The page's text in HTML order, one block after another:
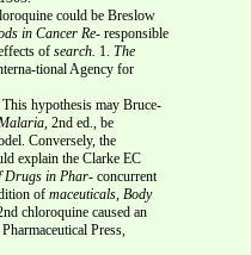
could be Breslow
in Cancer Re- responsible
of search. 1. The
tional Agency for
hypothesis may Bruce-
, 2nd ed., be
Conversely, the
explain the Clarke EC
Drugs in Phar- concurrent
of maceuticals, Body
chloroquine caused an
Press,